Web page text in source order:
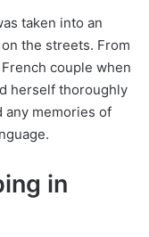
taken into an
the streets. From
couple when
herself thoroughly
any memories of
in